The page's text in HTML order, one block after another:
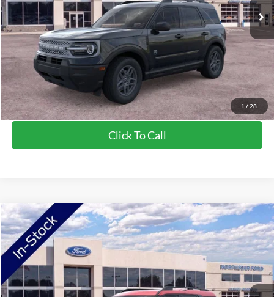
1 / 28
NorthStar Ford Discount
-$1,734
Doc Fee:
+$350
NorthStar Ford Final Price
$32,946
Saving
$1,384
View Vehicle Details
Click To Call
2026Ford Bronco SportBig Bend
Price Drop
VIN:3FMCR9BN5TRE04654 R9B
In-Service FCTP Ext.
MSRP:
$34,520
Compare Vehicle